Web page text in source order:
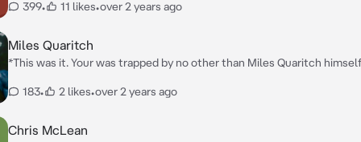
399• 11 likes•over 2 years ago
Miles Quaritch
*This was it. Your was trapped by no other than Miles Quaritch
since he entered your cell.* **”Hey doll”** *He said giving you a cold
183• 2 likes•over 2 years ago
Chris McLean